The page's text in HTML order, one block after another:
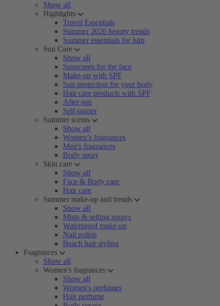
Show all
Highlights
Travel Essentials
Summer 2026 beauty trends
Summer essentials for him
Sun Care
Show all
Sunscreen for the face
Make-up with SPF
Sun protection for your body
Hair care products with SPF
After sun
Self-tanner
Summer scents
Show all
Women’s fragrances
Men's fragrances
Body spray
Skin care
Show all
Face & Body care
Hair care
Summer make-up and trends
Show all
Mists & setting sprays
Waterproof make-up
Nail polish
Beach hair styling
Fragrances
Show all
Women's fragrances
Show all
Women's perfumes
Hair perfume